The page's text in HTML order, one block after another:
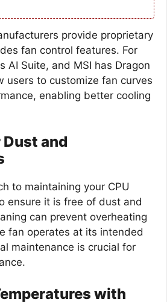
provide proprietary
fan control features. For
AI Suite, and MSI has Dragon
users to customize fan curves
enabling better cooling
and
to maintaining your CPU
ensure it is free of dust and
can prevent overheating
fan operates at its intended
maintenance is crucial for
with